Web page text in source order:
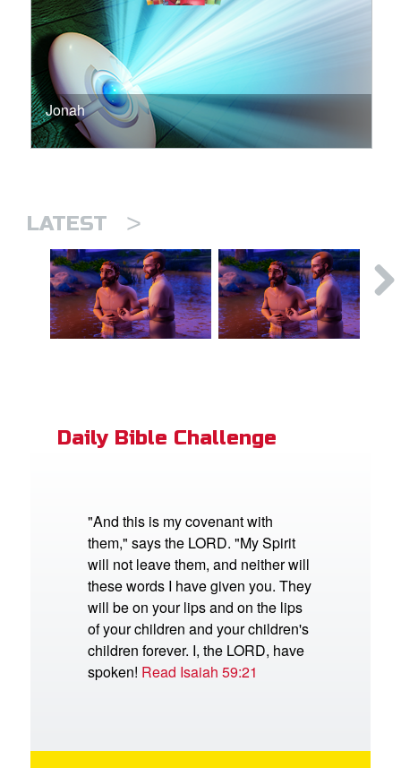
Jonah
LATEST >
Daily Bible Challenge
"And this is my covenant with
them," says the LORD. "My Spirit
will not leave them, and neither will
these words I have given you. They
will be on your lips and on the lips
of your children and your children's
children forever. I, the LORD, have
spoken! Read Isaiah 59:21